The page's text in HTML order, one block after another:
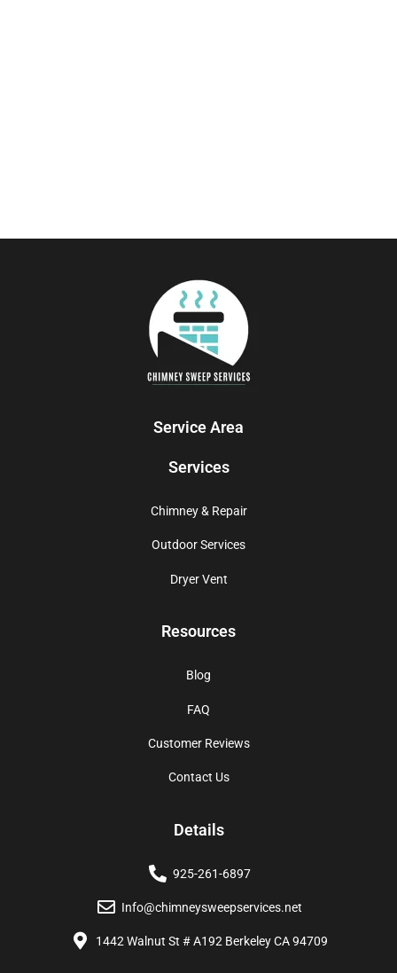
Service Area
Services
Chimney & Repair
Outdoor Services
Dryer Vent
Resources
Blog
FAQ
Customer Reviews
Contact Us
Details
925-261-6897
Info@chimneysweepservices.net
1442 Walnut St # A192 Berkeley CA 94709